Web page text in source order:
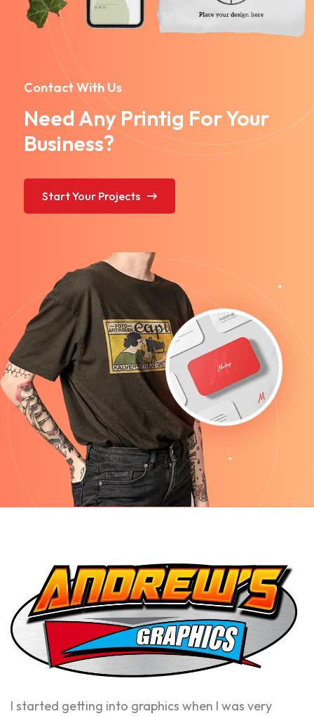
Contact With Us
Need Any Printig For Your
Business?
Start Your Projects
I started getting into graphics when I was very